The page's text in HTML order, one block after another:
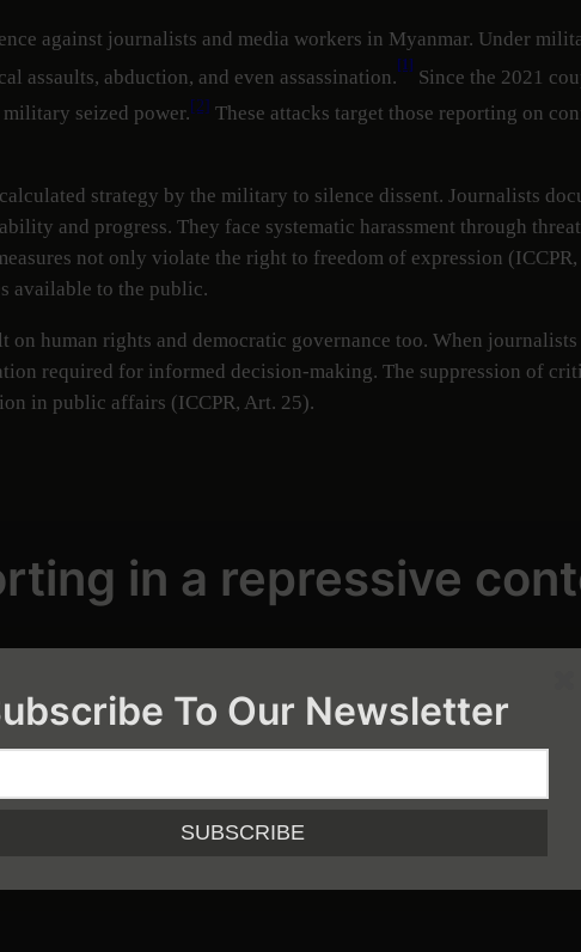
against journalists and media workers in Myanmar. Under
assaults, abduction, and even assassination.
[1]
Since the 2021
seized power.[2] These attacks target those reporting on
strategy by the military to silence dissent. Journalists
and progress. They face systematic harassment through
not only violate the right to freedom of expression
available to the public.
on human rights and democratic governance too. When
required for informed decision-making. The suppression of
in public affairs (ICCPR, Art. 25).
in a repressive
impacts the public interest. In Myanmar, independent
practices that threaten natural resources and community
rampant logging, and unsustainable land practices—issues
into actionable insights, shaping policy debates and, at times,
misconduct often means investigating military activities, which
To Our Newsletter